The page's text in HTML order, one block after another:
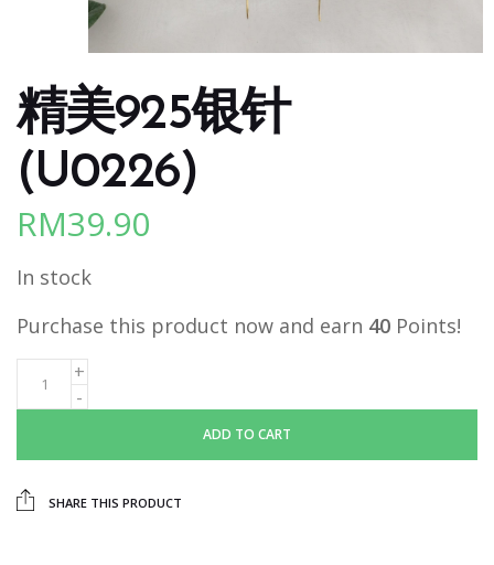
精美925银针
(U0226)
RM39.90
In stock
Purchase this product now and earn 40 Points!
ADD TO CART
SHARE THIS PRODUCT